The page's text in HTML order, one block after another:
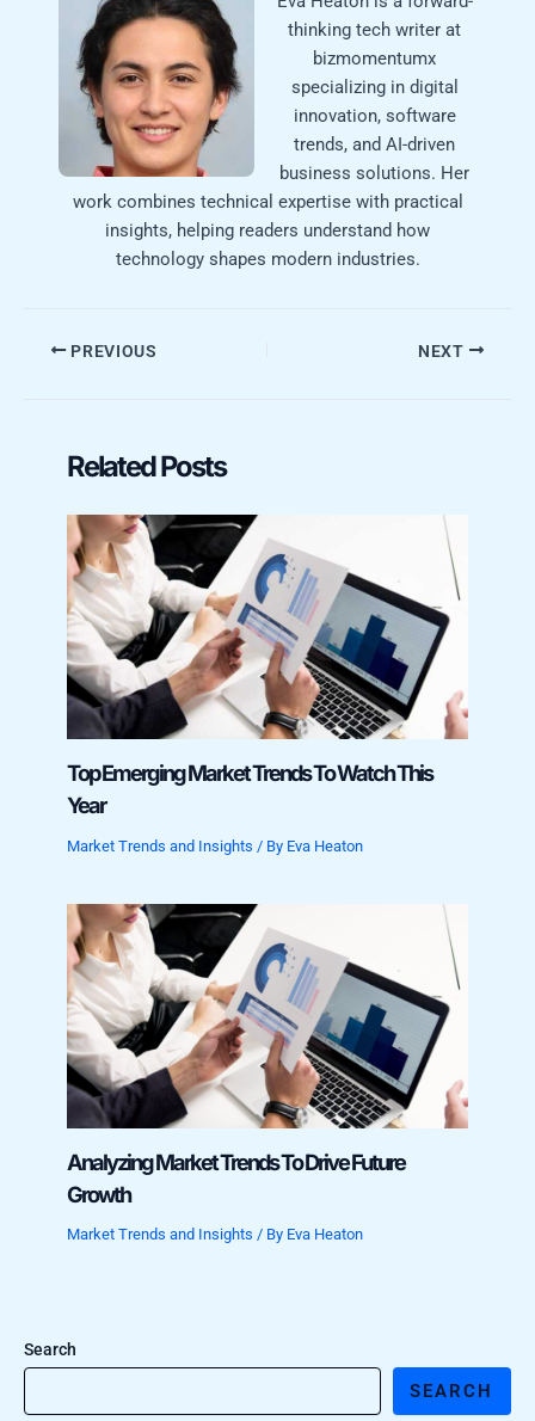
thinking tech writer at
bizmomentumx
specializing in digital
innovation, software
trends, and AI-driven
business solutions. Her
work combines technical expertise with practical
insights, helping readers understand how
technology shapes modern industries.
PREVIOUS NEXT
Related Posts
Top Emerging Market Trends To Watch This
Year
Market Trends and Insights / By Eva Heaton
Analyzing Market Trends To Drive Future
Growth
Market Trends and Insights / By Eva Heaton
Search
SEARCH